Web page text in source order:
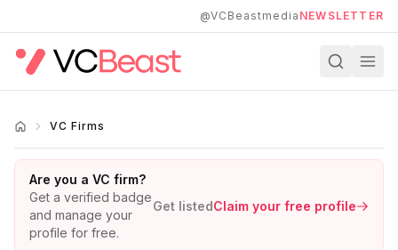
@VCBeastmedia NEWSLETTER
VC Firms
Are you a VC firm?
Get a verified badge
and manage your
profile for free.
Get listedClaim your free profile